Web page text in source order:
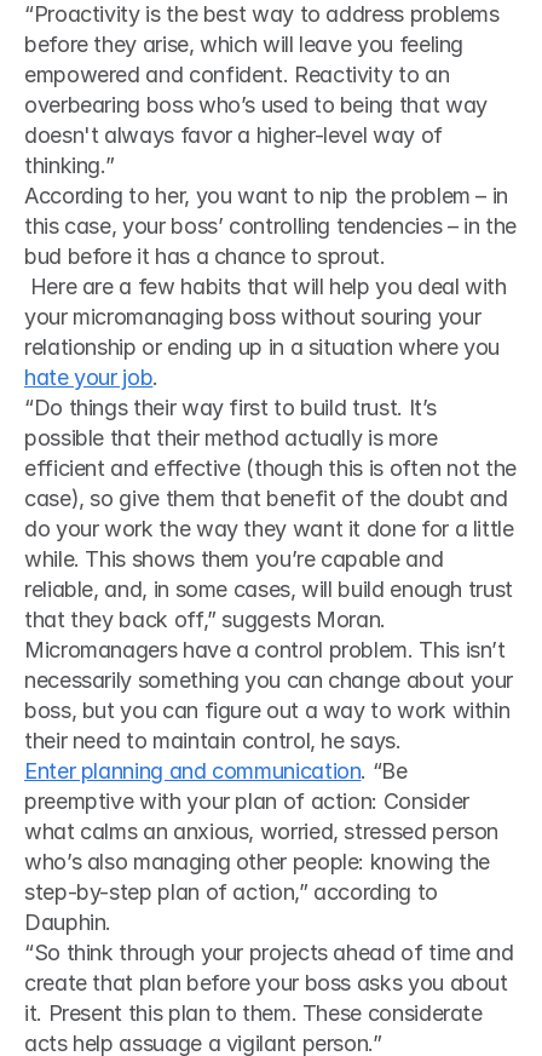
“Proactivity is the best way to address problems
before they arise, which will leave you feeling
empowered and confident. Reactivity to an
overbearing boss who’s used to being that way
doesn't always favor a higher-level way of
thinking.”
According to her, you want to nip the problem – in
this case, your boss’ controlling tendencies – in the
bud before it has a chance to sprout.
your micromanaging boss without souring your
hate your job.
“Do things their way first to build trust. It’s
possible that their method actually is more
efficient and effective (though this is often not the
case), so give them that benefit of the doubt and
do your work the way they want it done for a little
while. This shows them you’re capable and
reliable, and, in some cases, will build enough trust
that they back off,” suggests Moran.
Micromanagers have a control problem. This isn’t
necessarily something you can change about your
boss, but you can figure out a way to work within
their need to maintain control, he says.
Enter planning and communication. “Be
preemptive with your plan of action: Consider
what calms an anxious, worried, stressed person
who’s also managing other people: knowing the
step-by-step plan of action,” according to
Dauphin.
“So think through your projects ahead of time and
create that plan before your boss asks you about
it. Present this plan to them. These considerate
acts help assuage a vigilant person.”